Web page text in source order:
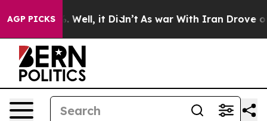
AGP PICKS
40%. Well, it Didn’t As war With Iran Drove oil